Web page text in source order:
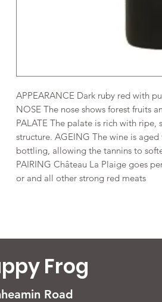
APPEARANCE Dark ruby red with
NOSE The nose shows forest fruits
PALATE The palate is rich with ripe,
structure. AGEING The wine is
bottling, allowing the tannins to
PAIRING Château La Plaige goes
or and all other strong red meats
Frog
Road